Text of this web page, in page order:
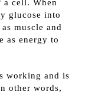
cell. When
glucose into
muscle and
as energy to
working and is
other words,